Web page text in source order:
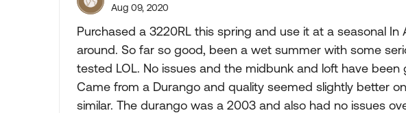
Aug 09, 2020
Purchased a 3220RL this spring and use it at a seasonal
around. So far so good, been a wet summer with some
tested LOL. No issues and the midbunk and loft have
Came from a Durango and quality seemed slightly better
similar. The durango was a 2003 and also had no issues